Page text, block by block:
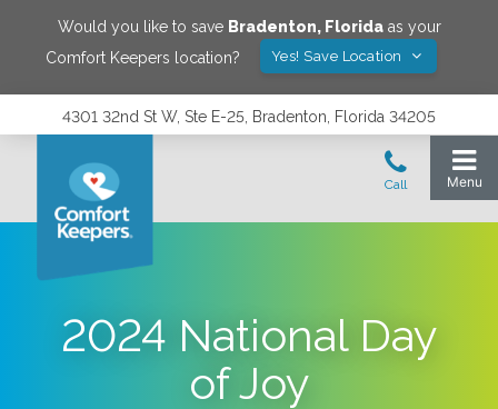
Would you like to save Bradenton, Floridaas your
Comfort Keepers location?
Yes! Save Location
4301 32nd St W, Ste E-25, Bradenton, Florida 34205
2024 National Day
of Joy